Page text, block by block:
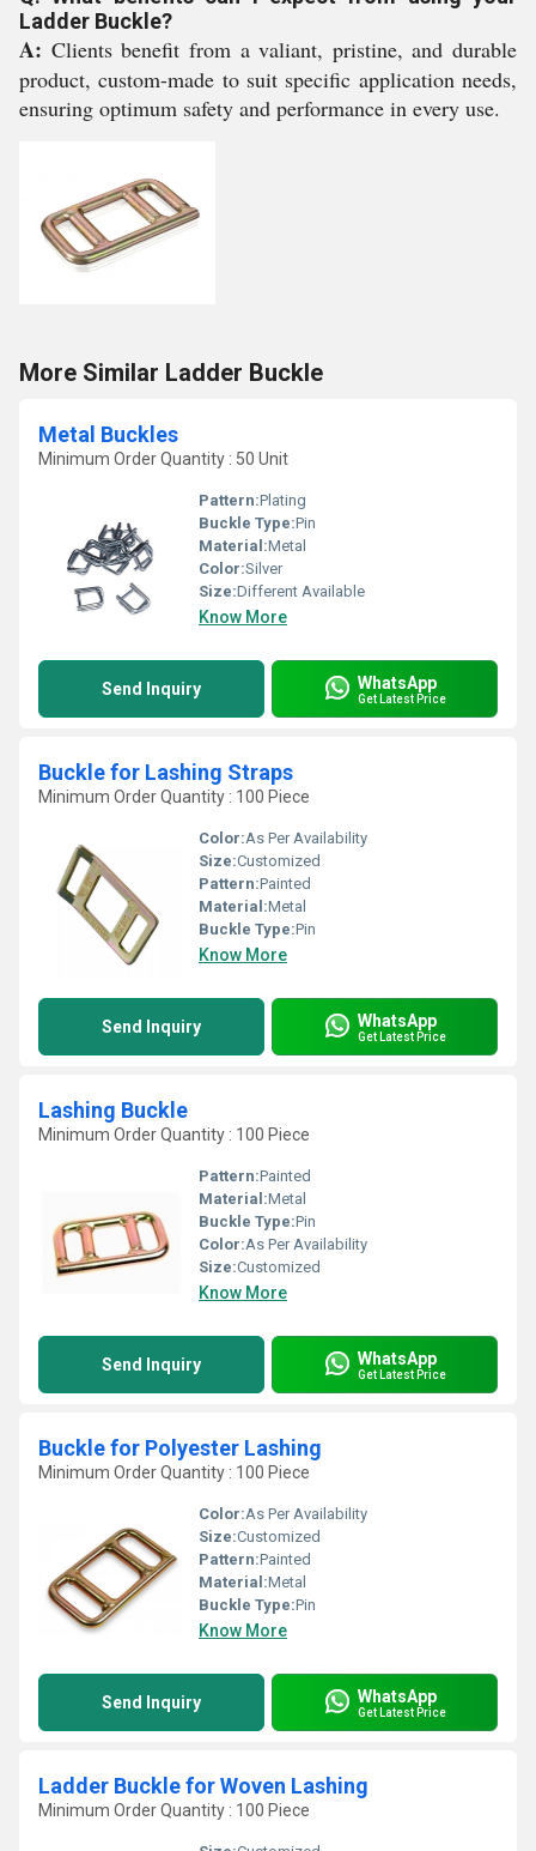
Ladder Buckle?
A: Clients benefit from a valiant, pristine, and durable
product, custom-made to suit specific application needs,
ensuring optimum safety and performance in every use.
More Similar Ladder Buckle
Metal Buckles
Minimum Order Quantity : 50 Unit
Pattern:Plating
Buckle Type:Pin
Material:Metal
Color:Silver
Size:Different Available
Know More
Send Inquiry WhatsApp
Get Latest Price
Buckle for Lashing Straps
Minimum Order Quantity : 100 Piece
Color:As Per Availability
Size:Customized
Pattern:Painted
Material:Metal
Buckle Type:Pin
Know More
Send Inquiry WhatsApp
Get Latest Price
Lashing Buckle
Minimum Order Quantity : 100 Piece
Pattern:Painted
Material:Metal
Buckle Type:Pin
Color:As Per Availability
Size:Customized
Know More
Send Inquiry WhatsApp
Get Latest Price
Buckle for Polyester Lashing
Minimum Order Quantity : 100 Piece
Color:As Per Availability
Size:Customized
Pattern:Painted
Material:Metal
Buckle Type:Pin
Know More
Send Inquiry WhatsApp
Get Latest Price
Ladder Buckle for Woven Lashing
Minimum Order Quantity : 100 Piece